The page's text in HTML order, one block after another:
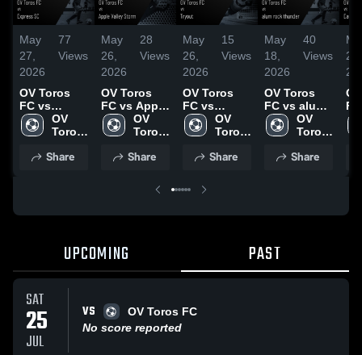
May
27,
2026
77
Views
OV Toros
FC vs
Express SC
• Game
23, 2026
OV
Toros
Share
May
26,
2026
28
Views
OV Toros
FC vs Apple
Valley Storm
• Game
24, 2026
OV
Toros
Share
May
26,
2026
15
Views
OV Toros
FC vs
Tryout •
Game
22, 2026
OV
Toros
Share
May
18,
2026
40
Views
OV Toros
FC vs alum
rock
thunder •
Recap • May
OV
Toros
Share
23,
UPCOMING PAST
SAT
25
JUL
VS
OV Toros FC
No score reported